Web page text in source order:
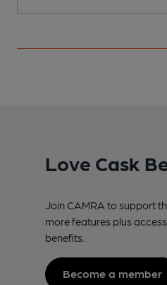
Love Cask
Join CAMRA to support
more features plus
benefits.
Become a member